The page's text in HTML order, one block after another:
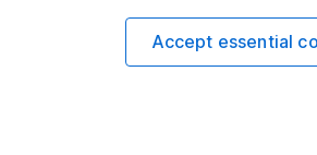
Chief People Officer
Robert Aflatooni
Whistleblowing policy
Modern Slavery Act
Accept essential